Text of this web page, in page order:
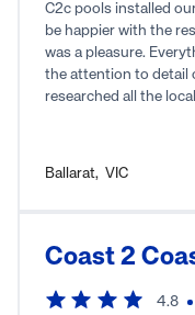
working. Kind. Fully
C2c pools installed our
be happier with the
was a pleasure. Everything ran smoothly and on time and
the attention to detail
researched all the
Ballarat, VIC
Coast 2
4.8